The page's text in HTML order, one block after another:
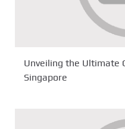
Unveiling the Ultimate
Singapore